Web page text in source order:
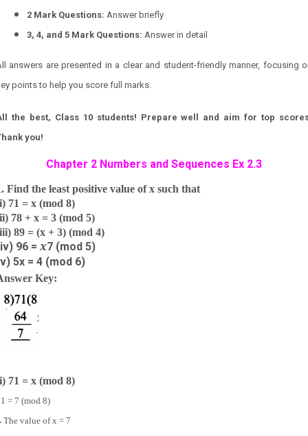
2 Mark Questions: Answer briefly
3, 4, and 5 Mark Questions: Answer in detail
answers are presented in a clear and student-friendly manner, focusing
points to help you score full marks.
the best, Class 10 students! Prepare well and aim for top
you!
Chapter 2 Numbers and Sequences Ex 2.3
Find the least positive value of x such that
71 = x (mod 8)
78 + x = 3 (mod 5)
89 = (x + 3) (mod 4)
96 =x7 (mod 5)
5x = 4 (mod 6)
Key:
71 = x (mod 8)
= 7 (mod 8)
The value of x = 7